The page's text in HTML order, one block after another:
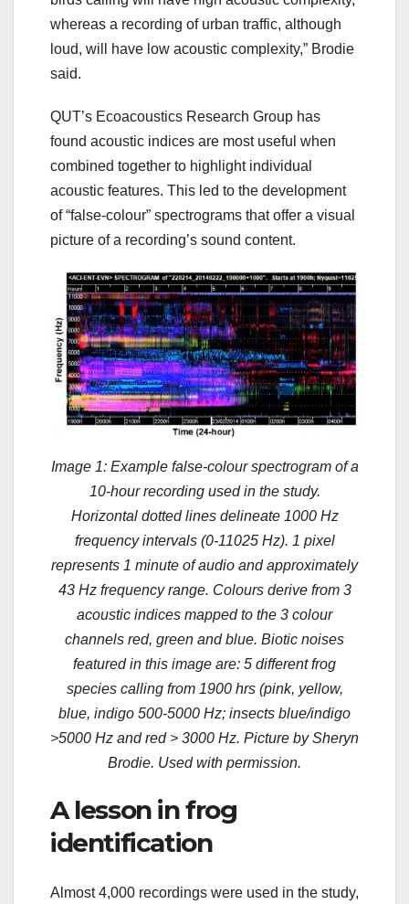
whereas a recording of urban traffic, although
loud, will have low acoustic complexity,” Brodie
said.
QUT’s Ecoacoustics Research Group has
found acoustic indices are most useful when
combined together to highlight individual
acoustic features. This led to the development
of “false-colour” spectrograms that offer a visual
picture of a recording’s sound content.
Image 1: Example false-colour spectrogram of a
10-hour recording used in the study.
Horizontal dotted lines delineate 1000 Hz
frequency intervals (0-11025 Hz). 1 pixel
represents 1 minute of audio and approximately
43 Hz frequency range. Colours derive from 3
acoustic indices mapped to the 3 colour
channels red, green and blue. Biotic noises
featured in this image are: 5 different frog
species calling from 1900 hrs (pink, yellow,
blue, indigo 500-5000 Hz; insects blue/indigo
>5000 Hz and red > 3000 Hz. Picture by Sheryn
Brodie. Used with permission.
A lesson in frog
identification
Almost 4,000 recordings were used in the study,